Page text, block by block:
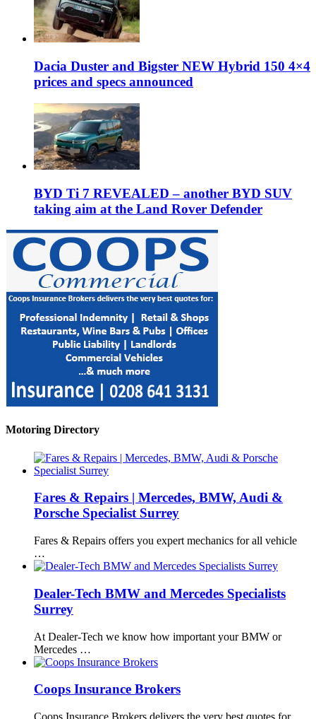
Dacia Duster and Bigster NEW Hybrid 150 4×4
prices and specs announced
BYD Ti 7 REVEALED – another BYD SUV
taking aim at the Land Rover Defender
Motoring Directory
Fares & Repairs | Mercedes, BMW, Audi &
Porsche Specialist Surrey
Fares & Repairs offers you expert mechanics for all vehicle
…
Dealer-Tech BMW and Mercedes Specialists
Surrey
At Dealer-Tech we know how important your BMW or
Mercedes …
Coops Insurance Brokers
Coops Insurance Brokers delivers the very best quotes for